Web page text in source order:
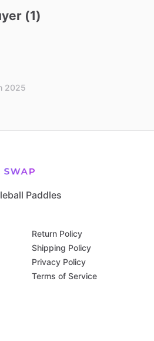
(1)
2025
Paddles
Return Policy
Shipping Policy
Privacy Policy
Terms of Service